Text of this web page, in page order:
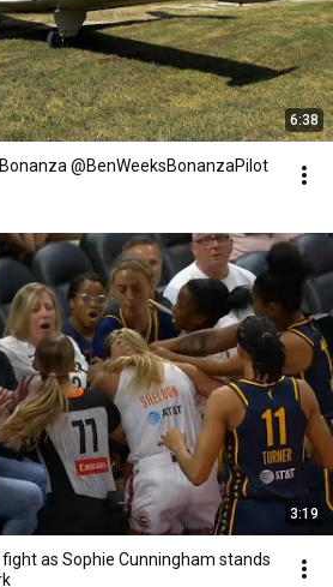
6:38
@BenWeeksBonanzaPilot
3:19
as Sophie Cunningham stands